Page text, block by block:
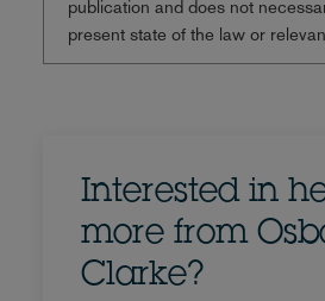
publication and does not
present state of the law or
Interested in
more from
Clarke?